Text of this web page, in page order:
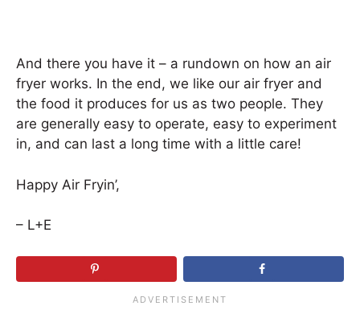
And there you have it – a rundown on how an air
fryer works. In the end, we like our air fryer and
the food it produces for us as two people. They
are generally easy to operate, easy to experiment
in, and can last a long time with a little care!
Happy Air Fryin’,
– L+E